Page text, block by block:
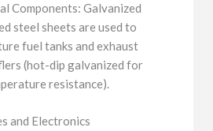
Components: Galvanized
steel sheets are used to
fuel tanks and exhaust
(hot-dip galvanized for
resistance).
and Electronics